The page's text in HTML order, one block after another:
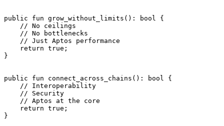
public fun grow_without_limits (): bool
{
    // No ceilings
    // No bottlenecks
    // Just Aptos performance
    return
true ;
}
public fun connect_across_chains (): bool
{
    // Interoperability
    // Security
    // Aptos at the core
    return
true ;
}